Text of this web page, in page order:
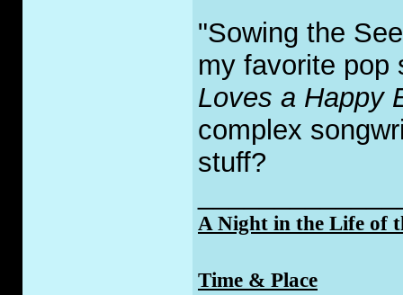
"Sowing the
my favorite
Loves a Happy
complex
stuff?
A Night in the Life of
Time & Place